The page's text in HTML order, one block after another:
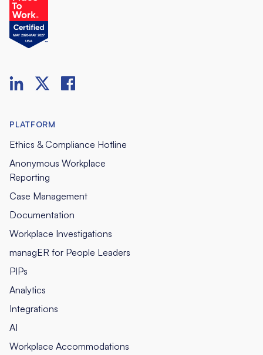
PLATFORM
Ethics & Compliance Hotline
Anonymous Workplace
Reporting
Case Management
Documentation
Workplace Investigations
managER for People Leaders
PIPs
Analytics
Integrations
AI
Workplace Accommodations